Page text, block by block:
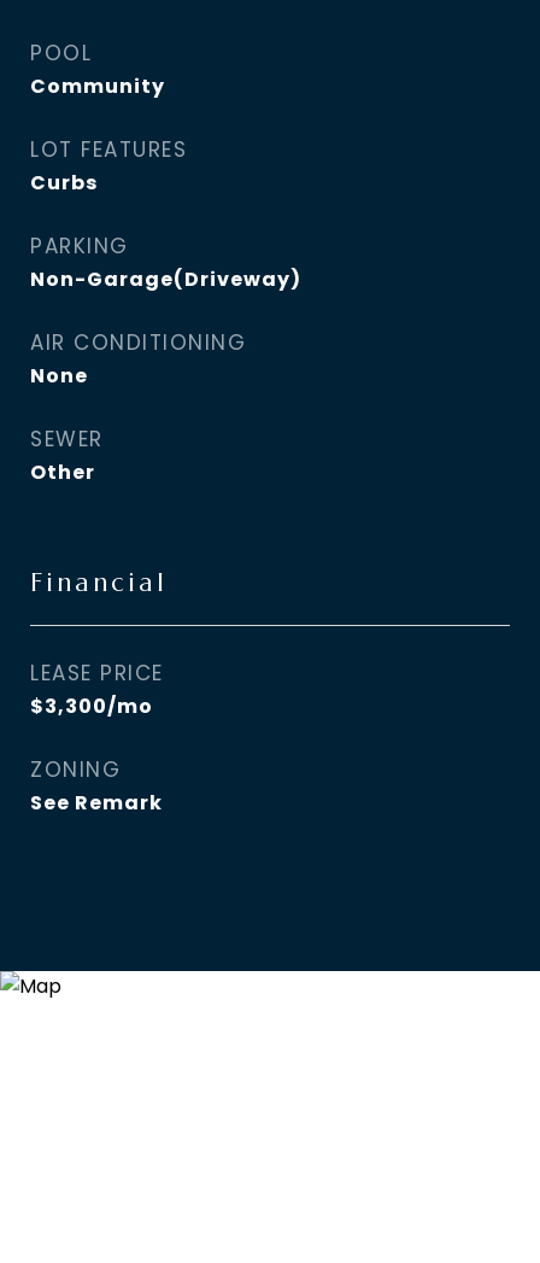
POOL
Community
LOT FEATURES
Curbs
PARKING
Non-Garage(Driveway)
AIR CONDITIONING
None
SEWER
Other
Financial
LEASE PRICE
$3,300/mo
ZONING
See Remark